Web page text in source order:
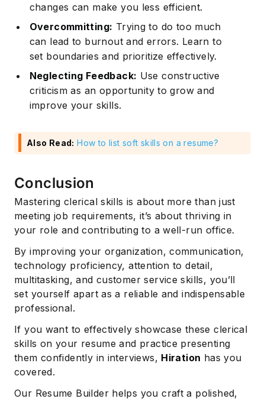
changes can make you less efficient.
Overcommitting: Trying to do too much
can lead to burnout and errors. Learn to
set boundaries and prioritize effectively.
Neglecting Feedback: Use constructive
criticism as an opportunity to grow and
improve your skills.
Also Read: How to list soft skills on a resume?
Conclusion
Mastering clerical skills is about more than just
meeting job requirements, it’s about thriving in
your role and contributing to a well-run office.
By improving your organization, communication,
technology proficiency, attention to detail,
multitasking, and customer service skills, you’ll
set yourself apart as a reliable and indispensable
professional.
If you want to effectively showcase these clerical
skills on your resume and practice presenting
them confidently in interviews, Hiration has you
covered.
Our Resume Builder helps you craft a polished,